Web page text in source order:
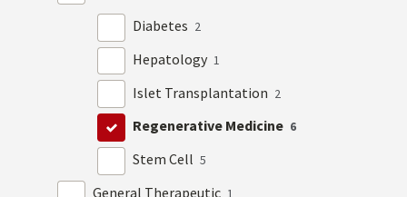
Diabetes 2
Hepatology 1
Islet Transplantation 2
Regenerative Medicine 6
Stem Cell 5
General Therapeutic 1